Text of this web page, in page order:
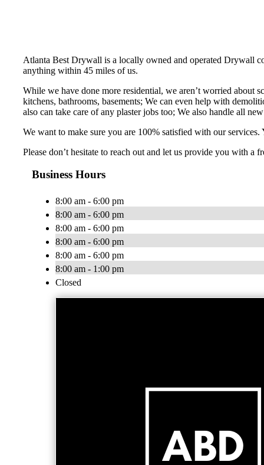
Atlanta Best Drywall is a locally owned and operated Drywall
anything within 45 miles of us.
While we have done more residential, we aren’t worried
kitchens, bathrooms, basements; We can even help with
also can take care of any plaster jobs too; We also handle all
We want to make sure you are 100% satisfied with our
Please don’t hesitate to reach out and let us provide you with a
Business Hours
8:00 am - 6:00 pm
8:00 am - 6:00 pm
8:00 am - 6:00 pm
8:00 am - 6:00 pm
8:00 am - 6:00 pm
8:00 am - 1:00 pm
Closed